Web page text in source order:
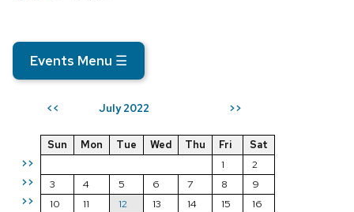
Events Menu ☰
<< July 2022 >>
>>
>>
>>
Sun Mon Tue Wed Thu Fri
Sat
1
2
3
4 5 6 7 8
9
10
11 12 13 14 15
16